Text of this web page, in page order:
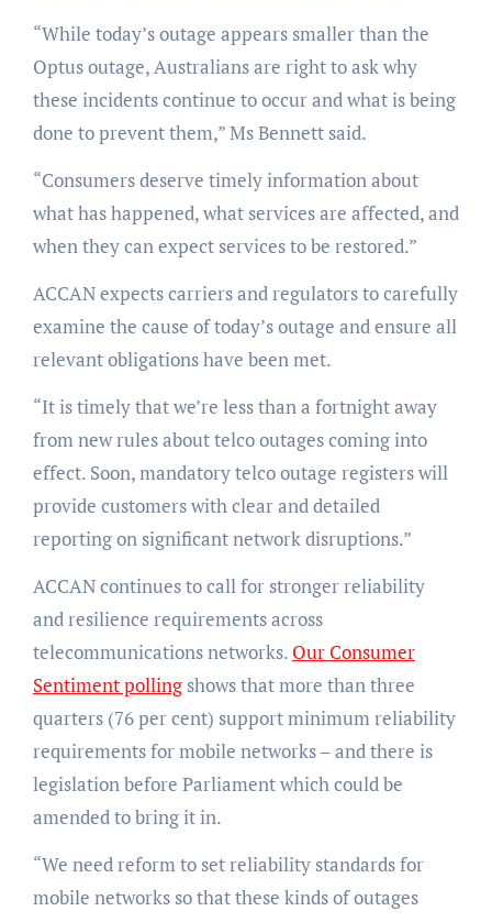
“While today’s outage appears smaller than the
Optus outage, Australians are right to ask why
these incidents continue to occur and what is being
done to prevent them,” Ms Bennett said.
“Consumers deserve timely information about
what has happened, what services are affected, and
when they can expect services to be restored.”
ACCAN expects carriers and regulators to carefully
examine the cause of today’s outage and ensure all
relevant obligations have been met.
“It is timely that we’re less than a fortnight away
from new rules about telco outages coming into
effect. Soon, mandatory telco outage registers will
provide customers with clear and detailed
reporting on significant network disruptions.”
ACCAN continues to call for stronger reliability
and resilience requirements across
telecommunications networks. Our Consumer
Sentiment pollingshows that more than three
quarters (76 per cent) support minimum reliability
requirements for mobile networks – and there is
legislation before Parliament which could be
amended to bring it in.
“We need reform to set reliability standards for
mobile networks so that these kinds of outages